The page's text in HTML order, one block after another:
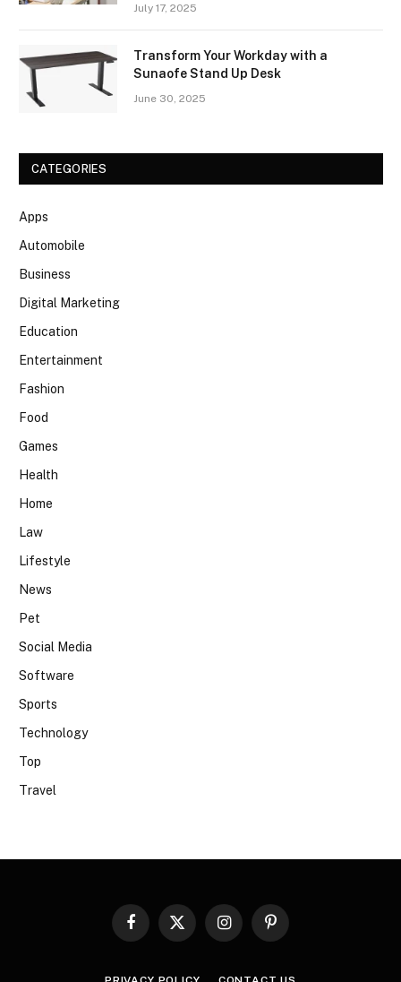
July 17, 2025
Transform Your Workday with a
Sunaofe Stand Up Desk
June 30, 2025
CATEGORIES
Apps
Automobile
Business
Digital Marketing
Education
Entertainment
Fashion
Food
Games
Health
Home
Law
Lifestyle
News
Pet
Social Media
Software
Sports
Technology
Top
Travel
Facebook
X
InstagramPinterest